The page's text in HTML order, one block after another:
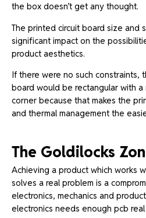
the box doesn’t get any thought.
The printed circuit board size and
significant impact on the
product aesthetics.
If there were no such constraints,
board would be rectangular with a
corner because that makes the
and thermal management the
The Goldilocks
Achieving a product which works
solves a real problem is a
electronics, mechanics and
electronics needs enough pcb